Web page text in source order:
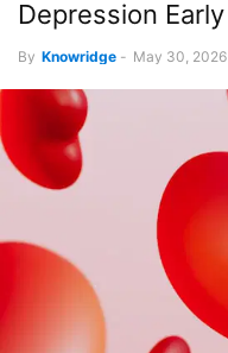
Depression Early
By Knowridge - May 30, 2026